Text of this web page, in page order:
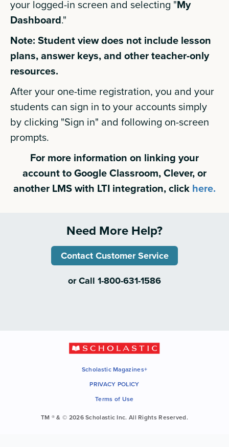
your logged-in screen and selecting "My
Dashboard."
Note: Student view does not include lesson
plans, answer keys, and other teacher-only
resources.
After your one-time registration, you and your
students can sign in to your accounts simply
by clicking "Sign in" and following on-screen
prompts.
For more information on linking your
account to Google Classroom, Clever, or
another LMS with LTI integration, click here.
Need More Help?
Contact Customer Service
or Call 1-800-631-1586
Scholastic Magazines+
PRIVACY POLICY
Terms of Use
TM ® & © 2026 Scholastic Inc. All Rights Reserved.